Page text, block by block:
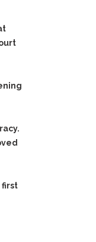
first